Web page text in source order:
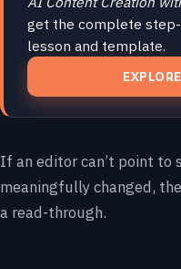
get the complete
lesson and template.
If an editor can’t point to
meaningfully changed,
a read-through.